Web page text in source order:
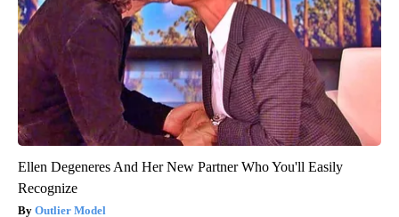
Ellen Degeneres And Her New Partner Who You'll Easily
Recognize
Outlier Model